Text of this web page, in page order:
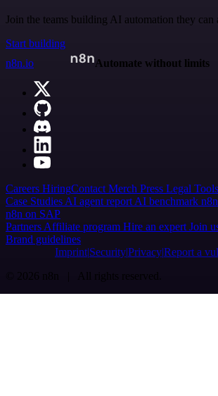
Join the teams building AI automation they can
Start building
n8n.io
Automate without limits
Careers HiringContact Merch Press Legal Tools
Case Studies AI agent report AI benchmark
n8n on SAP
Partners Affiliate program Hire an expert Join
Brand guidelines
Imprint SecurityPrivacyReport a
© 2026 n8n | All rights reserved.